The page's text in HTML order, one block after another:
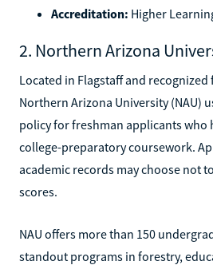
Accreditation: Higher
2. Northern Arizona
Located in Flagstaff and recognized
Northern Arizona University (NAU)
policy for freshman applicants who
college-preparatory coursework.
academic records may choose not
scores.
NAU offers more than 150
standout programs in forestry,